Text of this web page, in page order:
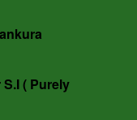
1(12)/V-I
( Purely